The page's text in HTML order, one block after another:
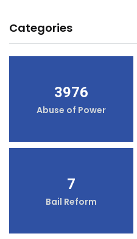
Categories
3976
Abuse of Power
7
Bail Reform